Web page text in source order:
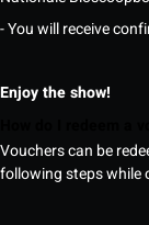
- You will receive
Enjoy the show!
Vouchers can be
following steps while